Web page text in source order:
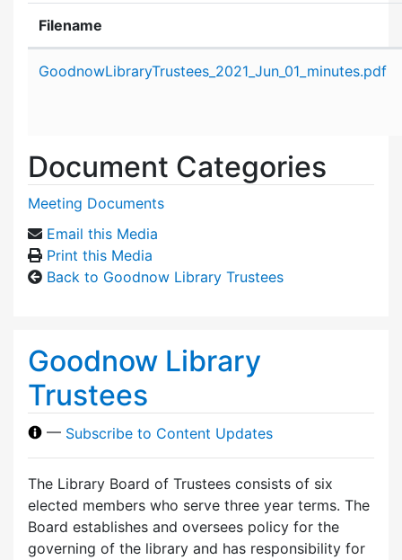
Filename
GoodnowLibraryTrustees_2021_Jun_01_minutes.pdf
Document Categories
Meeting Documents
Email this Media
Print this Media
Back to Goodnow Library Trustees
Goodnow Library
Trustees
— Subscribe to Content Updates
The Library Board of Trustees consists of six
elected members who serve three year terms. The
Board establishes and oversees policy for the
governing of the library and has responsibility for